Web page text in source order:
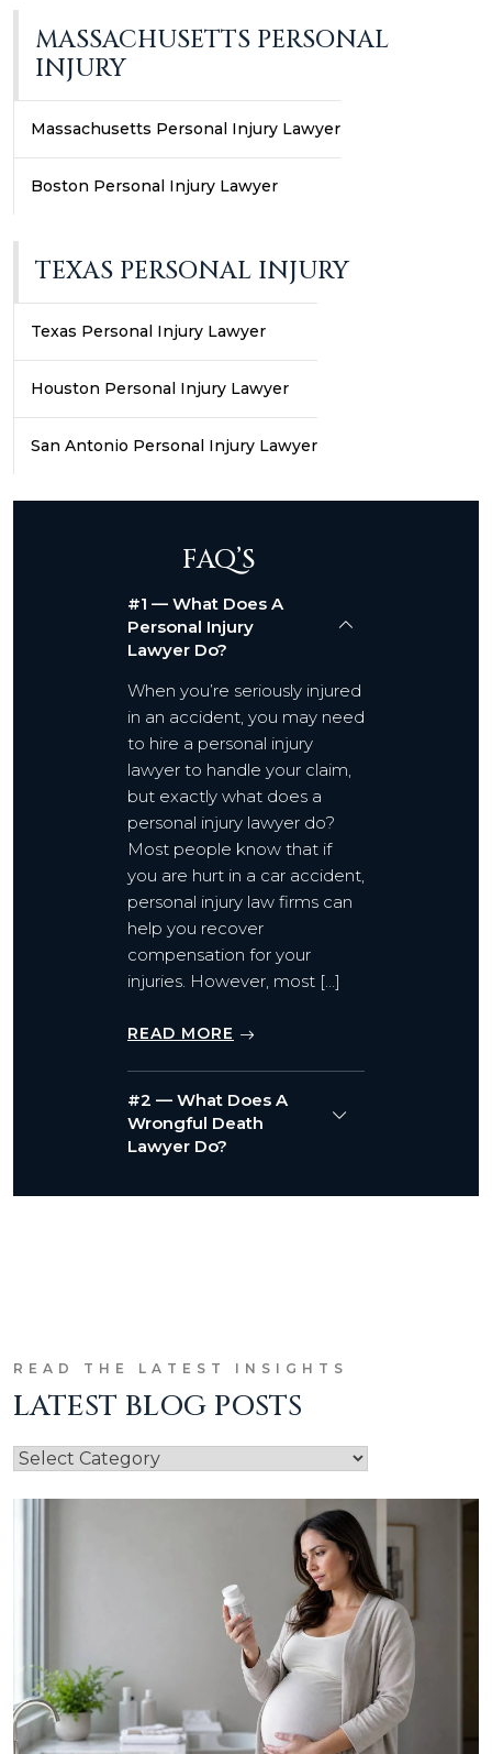
MASSACHUSETTS PERSONAL
INJURY
Massachusetts Personal Injury Lawyer
Boston Personal Injury Lawyer
TEXAS PERSONAL INJURY
Texas Personal Injury Lawyer
Houston Personal Injury Lawyer
San Antonio Personal Injury Lawyer
FAQ’S
#1 — What Does A
Personal Injury
Lawyer Do?
When you’re seriously injured
in an accident, you may need
to hire a personal injury
lawyer to handle your claim,
but exactly what does a
personal injury lawyer do?
Most people know that if
you are hurt in a car accident,
personal injury law firms can
help you recover
compensation for your
injuries. However, most […]
READ MORE
#2 — What Does A
Wrongful Death
Lawyer Do?
READ THE LATEST INSIGHTS
LATEST BLOG POSTS